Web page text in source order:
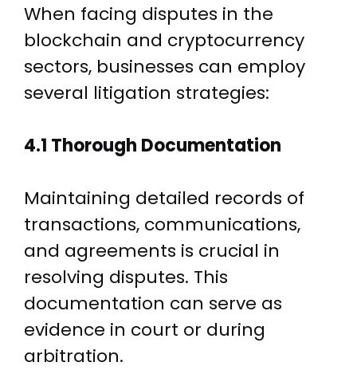
When facing disputes in the
blockchain and cryptocurrency
sectors, businesses can employ
several litigation strategies:
4.1 Thorough Documentation
Maintaining detailed records of
transactions, communications,
and agreements is crucial in
resolving disputes. This
documentation can serve as
evidence in court or during
arbitration.